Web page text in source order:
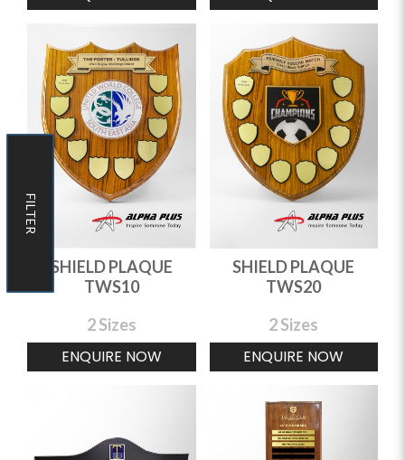
FILTER
FILTER
SHIELD PLAQUE
TWS10
2 Sizes
ENQUIRE NOW
SHIELD PLAQUE
TWS20
2 Sizes
ENQUIRE NOW